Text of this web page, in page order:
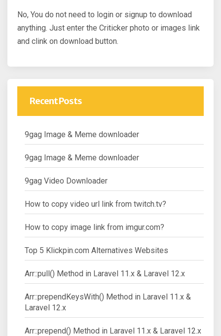
No, You do not need to login or signup to download
anything. Just enter the Criticker photo or images link
and clink on download button.
Recent Posts
9gag Image & Meme downloader
9gag Image & Meme downloader
9gag Video Downloader
How to copy video url link from twitch.tv?
How to copy image link from imgur.com?
Top 5 Klickpin.com Alternatives Websites
Arr::pull() Method in Laravel 11.x & Laravel 12.x
Arr::prependKeysWith() Method in Laravel 11.x &
Laravel 12.x
Arr::prepend() Method in Laravel 11.x & Laravel 12.x